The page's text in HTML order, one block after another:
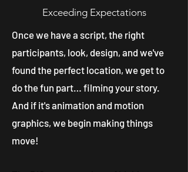
Exceeding Expectations
Once we have a script, the right
participants, look, design, and we've
found the perfect location, we get to
do the fun part… filming your story.
And if it's animation and motion
graphics, we begin making things
move!